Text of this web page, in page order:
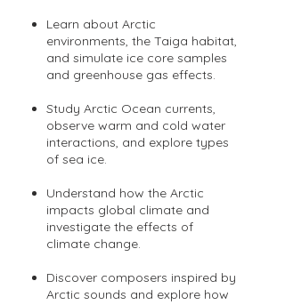
Learn about Arctic
environments, the Taiga habitat,
and simulate ice core samples
and greenhouse gas effects.
Study Arctic Ocean currents,
observe warm and cold water
interactions, and explore types
of sea ice.
Understand how the Arctic
impacts global climate and
investigate the effects of
climate change.
Discover composers inspired by
Arctic sounds and explore how